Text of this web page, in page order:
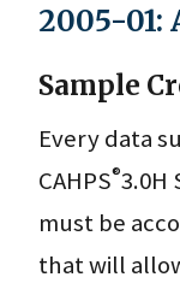
2005-01:
Sample
Every data
CAHPS®3.0H
must be
that will